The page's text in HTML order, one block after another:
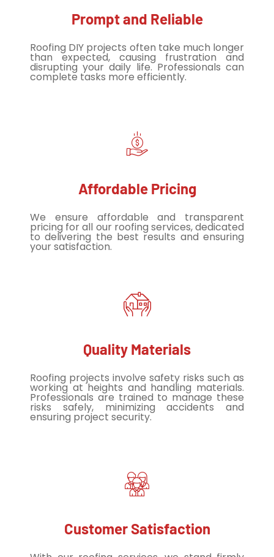
Prompt and Reliable
Roofing DIY projects often take much longer
than expected, causing frustration and
disrupting your daily life. Professionals can
complete tasks more efficiently.
Affordable Pricing
We ensure affordable and transparent
pricing for all our roofing services, dedicated
to delivering the best results and ensuring
your satisfaction.
Quality Materials
Roofing projects involve safety risks such as
working at heights and handling materials.
Professionals are trained to manage these
risks safely, minimizing accidents and
ensuring project security.
Customer Satisfaction